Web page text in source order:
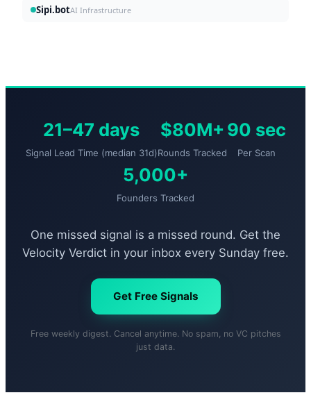
Sipi.botAI Infrastructure
21–47 days
Signal Lead Time (median 31d)
$80M+
Rounds Tracked
90 sec
Per Scan
5,000+
Founders Tracked
One missed signal is a missed round. Get the
Velocity Verdict in your inbox every Sunday free.
Get Free Signals
Free weekly digest. Cancel anytime. No spam, no VC pitches
just data.